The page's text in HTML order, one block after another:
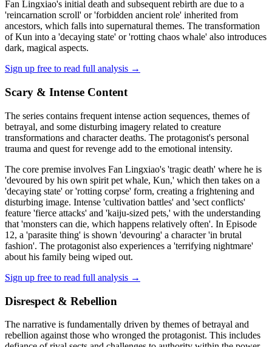
Fan Lingxiao's initial death and subsequent rebirth are due to a
'reincarnation scroll' or 'forbidden ancient role' inherited from
ancestors, which falls into supernatural themes. The transformation
of Kun into a 'decaying state' or 'rotting chaos whale' also introduces
dark, magical aspects.
Sign up free to read full analysis →
Scary & Intense Content
The series contains frequent intense action sequences, themes of
betrayal, and some disturbing imagery related to creature
transformations and character deaths. The protagonist's personal
trauma and quest for revenge add to the emotional intensity.
The core premise involves Fan Lingxiao's 'tragic death' where he is
'devoured by his own spirit pet whale, Kun,' which then takes on a
'decaying state' or 'rotting corpse' form, creating a frightening and
disturbing image. Intense 'cultivation battles' and 'sect conflicts'
feature 'fierce attacks' and 'kaiju-sized pets,' with the understanding
that 'monsters can die, which happens relatively often'. In Episode
12, a 'parasite thing' is shown 'devouring' a character 'in brutal
fashion'. The protagonist also experiences a 'terrifying nightmare'
about his family being wiped out.
Sign up free to read full analysis →
Disrespect & Rebellion
The narrative is fundamentally driven by themes of betrayal and
rebellion against those who wronged the protagonist. This includes